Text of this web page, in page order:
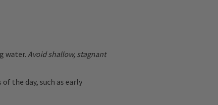
water.Avoid shallow, stagnant
the day, such as early